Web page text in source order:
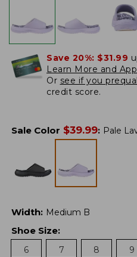
Save 20%: $31.99
Learn More and
Or see if you
credit score.
Sale Color $39.99: Pale
Width: Medium B
Shoe Size:
6
7 8 9